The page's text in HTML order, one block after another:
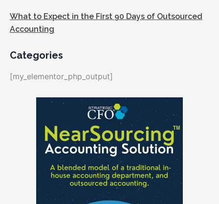
What to Expect in the First 90 Days of Outsourced
Accounting
Categories
[my_elementor_php_output]